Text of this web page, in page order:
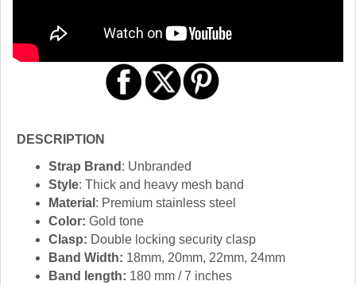
DESCRIPTION
Strap Brand : Unbranded
Style: Thick and heavy mesh band
Material : Premium stainless steel
Color: Gold tone
Clasp: Double locking security clasp
Band Width: 18mm, 20mm, 22mm, 24mm
Band length: 180 mm / 7 inches